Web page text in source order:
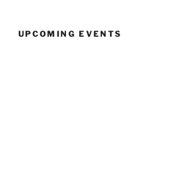
UPCOMING EVENTS